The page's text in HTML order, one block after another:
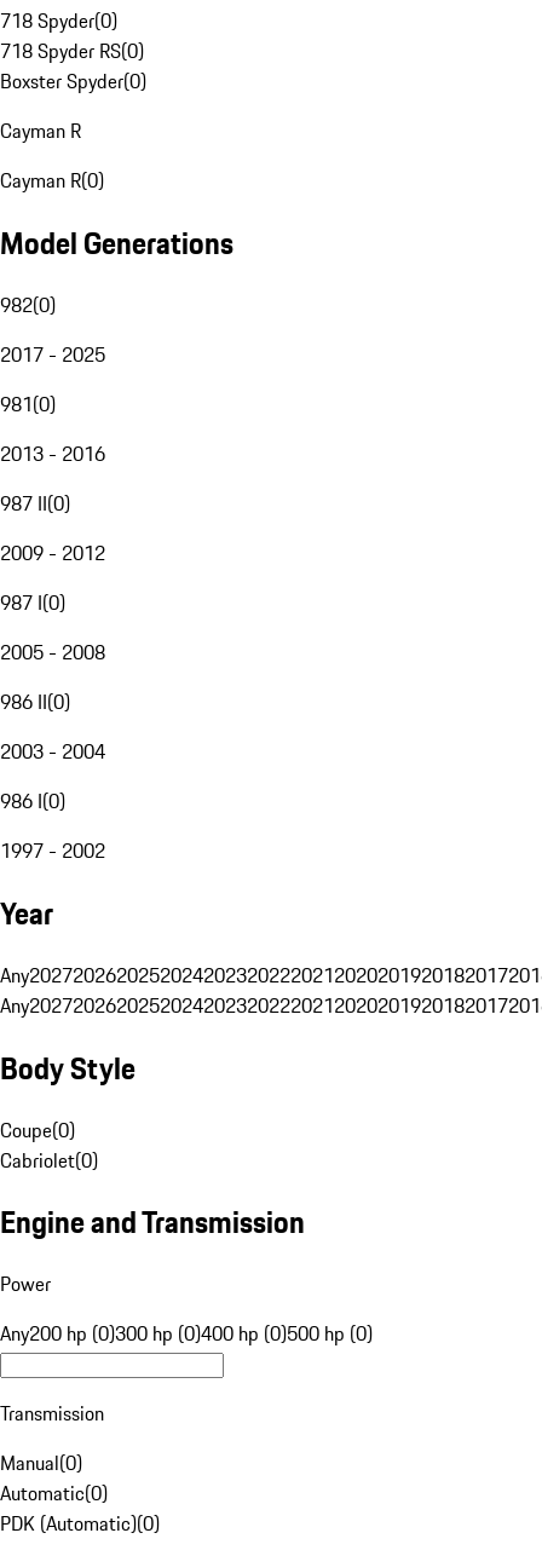
718 Spyder(0)
718 Spyder RS(0)
Boxster Spyder(0)
Cayman R
Cayman R(0)
Model Generations
982(0)
2017 - 2025
981(0)
2013 - 2016
987 II(0)
2009 - 2012
987 I(0)
2005 - 2008
986 II(0)
2003 - 2004
986 I(0)
1997 - 2002
Year
Any20272026202520242023202220212020201920182017
Any20272026202520242023202220212020201920182017
Body Style
Coupe(0)
Cabriolet(0)
Engine and Transmission
Power
Any200 hp (0)300 hp (0)400 hp (0)500 hp (0)
Transmission
Manual(0)
Automatic(0)
PDK (Automatic)(0)